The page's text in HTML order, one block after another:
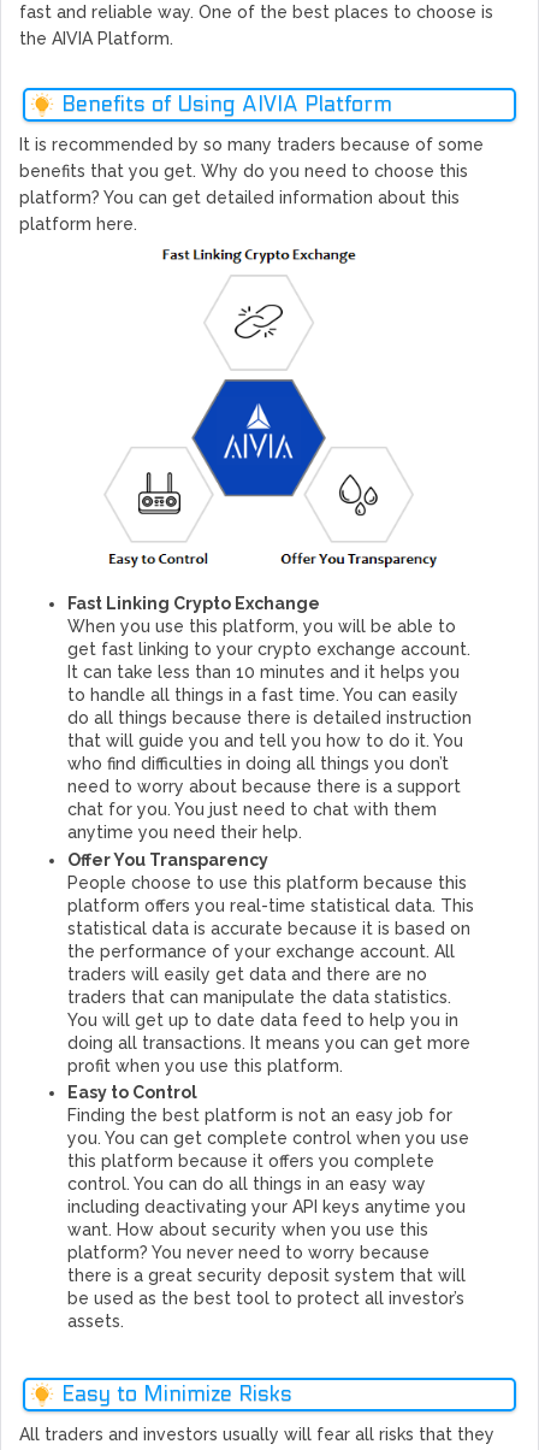
fast and reliable way. One of the best places to choose is
the AIVIA Platform.
Benefits of Using AIVIA Platform
It is recommended by so many traders because of some
benefits that you get. Why do you need to choose this
platform? You can get detailed information about this
platform here.
Fast Linking Crypto Exchange
When you use this platform, you will be able to
get fast linking to your crypto exchange account.
It can take less than 10 minutes and it helps you
to handle all things in a fast time. You can easily
do all things because there is detailed instruction
that will guide you and tell you how to do it. You
who find difficulties in doing all things you don’t
need to worry about because there is a support
chat for you. You just need to chat with them
anytime you need their help.
Offer You Transparency
People choose to use this platform because this
platform offers you real-time statistical data. This
statistical data is accurate because it is based on
the performance of your exchange account. All
traders will easily get data and there are no
traders that can manipulate the data statistics.
You will get up to date data feed to help you in
doing all transactions. It means you can get more
profit when you use this platform.
Easy to Control
Finding the best platform is not an easy job for
you. You can get complete control when you use
this platform because it offers you complete
control. You can do all things in an easy way
including deactivating your API keys anytime you
want. How about security when you use this
platform? You never need to worry because
there is a great security deposit system that will
be used as the best tool to protect all investor’s
assets.
Easy to Minimize Risks
All traders and investors usually will fear all risks that they